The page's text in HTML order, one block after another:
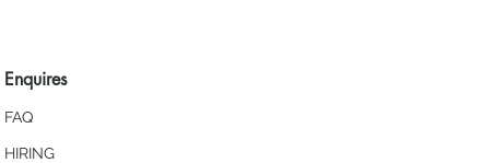
Enquires
FAQ
HIRING